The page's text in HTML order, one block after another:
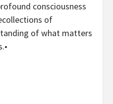
consciousness
of
of what matters